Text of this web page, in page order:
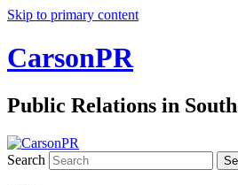
Skip to primary content
CarsonPR
Public Relations in
Search